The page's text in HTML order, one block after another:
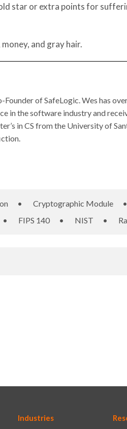
star or extra points for
and gray hair.
Founder of SafeLogic. Wes has
in the software industry and
in CS from the University of
• Cryptographic Module •
• FIPS 140 • NIST •
Industries